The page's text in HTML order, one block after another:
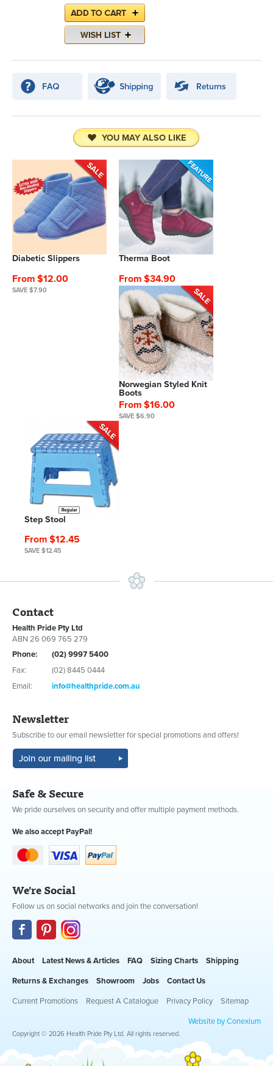
YOU MAY ALSO LIKE
Diabetic Slippers
From $12.00
SAVE $7.90
Therma Boot
From $34.90
Norwegian Styled Knit
Boots
From $16.00
SAVE $6.90
Step Stool
From $12.45
SAVE $12.45
Contact
Health Pride Pty Ltd
ABN 26 069 765 279
Phone:
(02) 9997 5400
Fax:
(02) 8445 0444
Email:
info@healthpride.com.au
Newsletter
Subscribe to our email newsletter for special promotions and offers!
Safe & Secure
We pride ourselves on security and offer multiple payment methods.
We also accept PayPal!
We're Social
Follow us on social networks and join the conversation!
About Latest News & Articles FAQ Sizing Charts Shipping
Returns & Exchanges Showroom Jobs Contact Us
Current Promotions Request A Catalogue Privacy Policy Sitemap
Website by Conexium
Copyright © 2026 Health Pride Pty Ltd. All rights reserved.